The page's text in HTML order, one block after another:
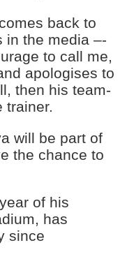
back to
in the media –-
to call me,
apologises to
then his team-
trainer.
will be part of
the chance to
of his
has
since